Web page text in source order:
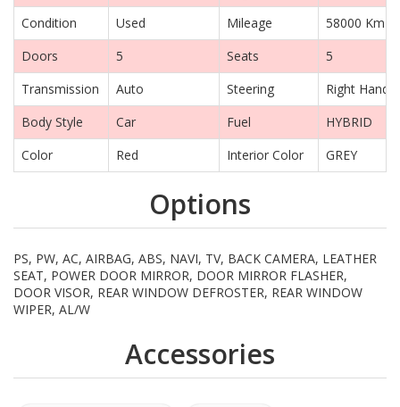
Condition
Used Mileage
58000 Km
Doors
5 Seats
5
Transmission
Auto Steering
Right Hand
Body Style
Car Fuel
HYBRID
Color
Red Interior Color GREY
Options
PS, PW, AC, AIRBAG, ABS, NAVI, TV, BACK CAMERA, LEATHER
SEAT, POWER DOOR MIRROR, DOOR MIRROR FLASHER,
DOOR VISOR, REAR WINDOW DEFROSTER, REAR WINDOW
WIPER, AL/W
Accessories